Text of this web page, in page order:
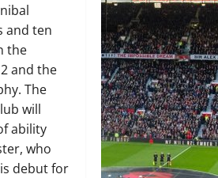
and ten
the
and the
The
will
ability
who
debut for